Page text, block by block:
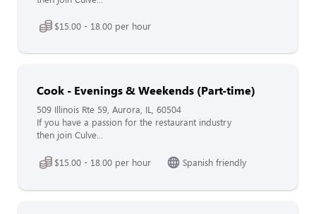
$15.00 - 18.00 per hour
Cook - Evenings & Weekends (Part-time)
509 Illinois Rte 59, Aurora, IL, 60504
If you have a passion for the restaurant industry
then join Culve...
$15.00 - 18.00 per hour Spanish friendly